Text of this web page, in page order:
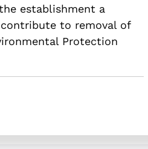
establishment a
to removal of
Protection